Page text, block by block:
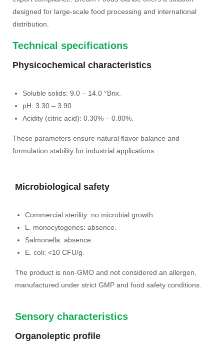
designed for large-scale food processing and international
distribution.
Technical specifications
Physicochemical characteristics
Soluble solids: 9.0 – 14.0 °Brix.
pH: 3.30 – 3.90.
Acidity (citric acid): 0.30% – 0.80%.
These parameters ensure natural flavor balance and
formulation stability for industrial applications.
Microbiological safety
Commercial sterility: no microbial growth.
L. monocytogenes: absence.
Salmonella: absence.
E. coli: <10 CFU/g.
The product is non-GMO and not considered an allergen,
manufactured under strict GMP and food safety conditions.
Sensory characteristics
Organoleptic profile